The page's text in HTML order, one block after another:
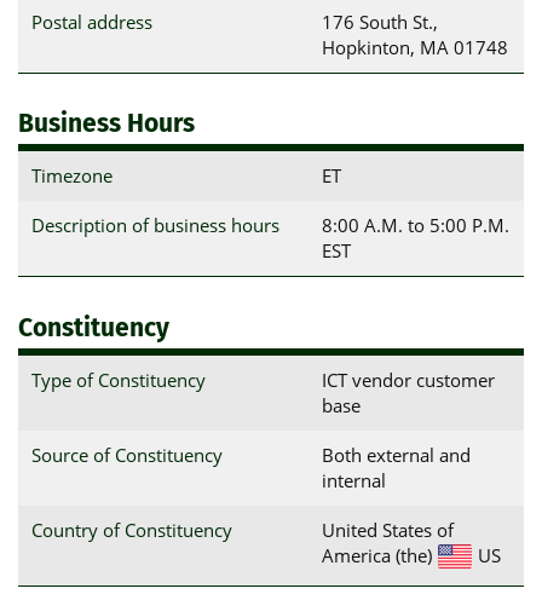
Postal address
176 South St.,
Hopkinton, MA 01748
Business Hours
Timezone ET
Description of business hours
8:00 A.M. to 5:00 P.M.
EST
Constituency
Type of Constituency
ICT vendor customer
base
Source of Constituency
Both external and
internal
Country of Constituency
United States of
America (the)
US